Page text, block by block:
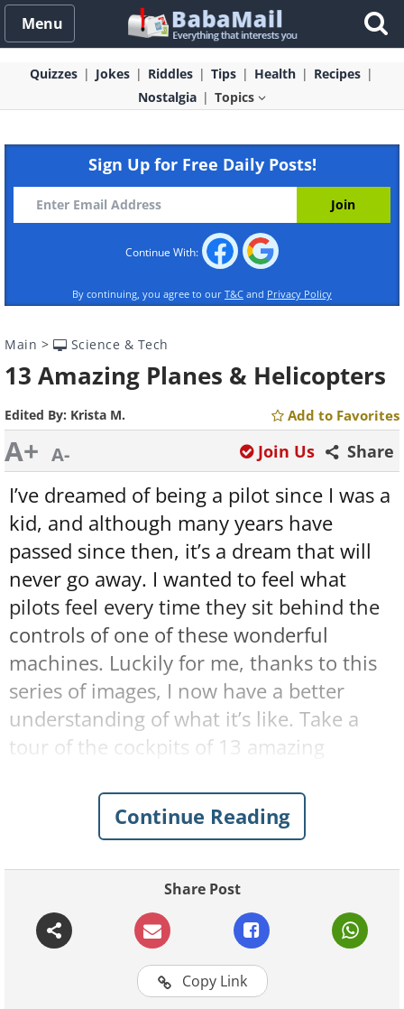
Menu
Quizzes Jokes Riddles Tips Health
Recipes
Nostalgia
Topics
Sign Up for Free Daily Posts!
Continue With:
By continuing, you agree to our T&C and Privacy Policy
Main > Science & Tech
13 Amazing Planes & Helicopters
Edited By: Krista M. Add to Favorites
A+ A- Share
Join Us
I’ve dreamed of being a pilot since I was a
kid, and although many years have
passed since then, it’s a dream that will
never go away. I wanted to feel what
pilots feel every time they sit behind the
controls of one of these wonderful
machines. Luckily for me, thanks to this
series of images, I now have a better
understanding of what it’s like. Take a
tour of the cockpits of 13 amazing
The Lockheed-Martin F22 Raptor is
currently the most advanced operational
fighter aircraft in the United States Air
capable of taking out land targets.
Continue Reading
Share Post
Copy Link